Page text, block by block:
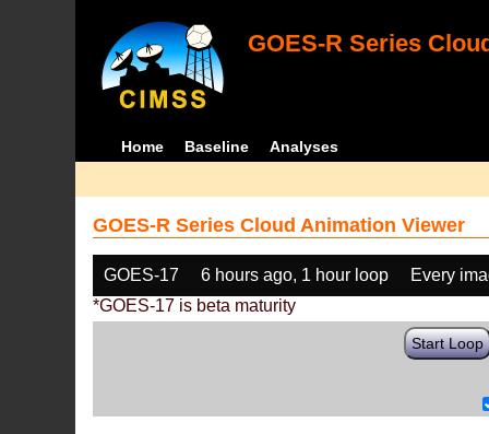
GOES-R Series
Home Baseline Analyses
GOES-R Series Cloud Animation Viewer
GOES-17 6 hours ago, 1 hour loop
Every
*GOES-17 is beta maturity
Start Loop